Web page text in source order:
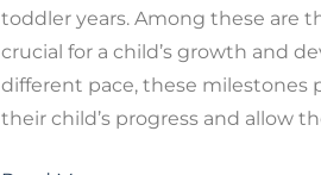
toddler years. Among these are
crucial for a child’s growth and
different pace, these milestones
their child’s progress and allow